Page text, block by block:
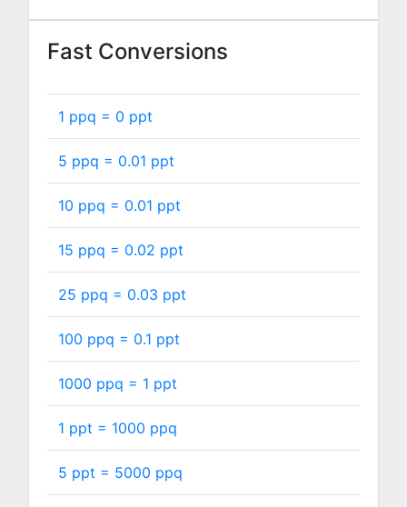
Fast Conversions
1 ppq = 0 ppt
5 ppq = 0.01 ppt
10 ppq = 0.01 ppt
15 ppq = 0.02 ppt
25 ppq = 0.03 ppt
100 ppq = 0.1 ppt
1000 ppq = 1 ppt
1 ppt = 1000 ppq
5 ppt = 5000 ppq